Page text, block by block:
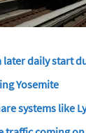
later daily start
Yosemite
systems like